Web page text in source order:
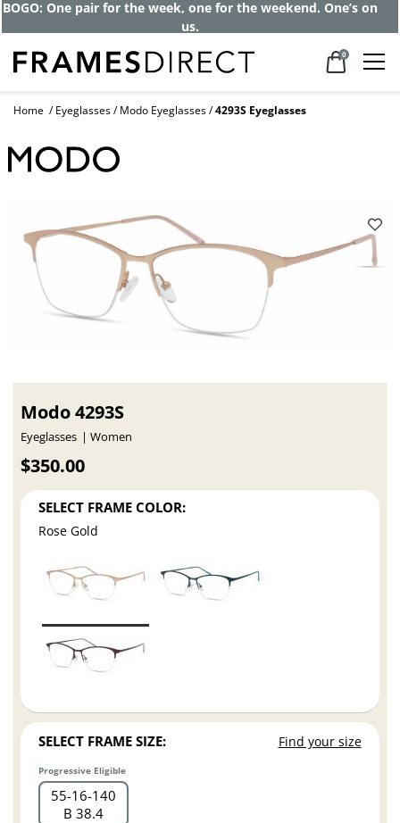
Get up to 80% off and pay frames as little
as $0 with your insurance
0
Home Eyeglasses Modo Eyeglasses 4293S Eyeglasses
Modo 4293S
Eyeglasses Women
$350.00
SELECT FRAME COLOR:
Rose Gold
SELECT FRAME SIZE: Find your size
Progressive Eligible
55 16 140
B 38.4